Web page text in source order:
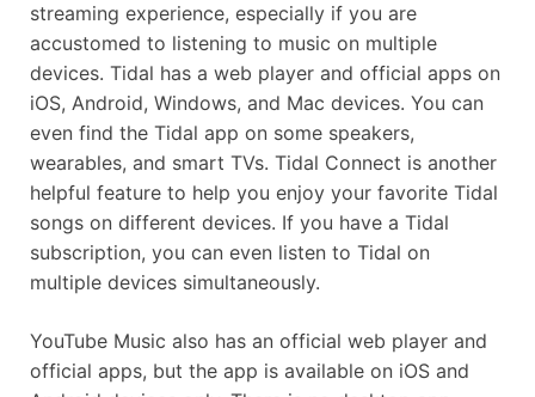
streaming experience, especially if you are
accustomed to listening to music on multiple
devices. Tidal has a web player and official apps on
iOS, Android, Windows, and Mac devices. You can
even find the Tidal app on some speakers,
wearables, and smart TVs. Tidal Connect is another
helpful feature to help you enjoy your favorite Tidal
songs on different devices. If you have a Tidal
subscription, you can even listen to Tidal on
multiple devices simultaneously.
YouTube Music also has an official web player and
official apps, but the app is available on iOS and